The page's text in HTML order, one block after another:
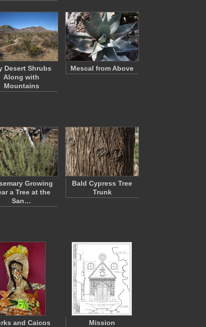
Desert Shrubs
Along with
Mountains
Mescal from Above
Growing
a Tree at the
San…
Bald Cypress Tree
Trunk
and Caicos
Mission